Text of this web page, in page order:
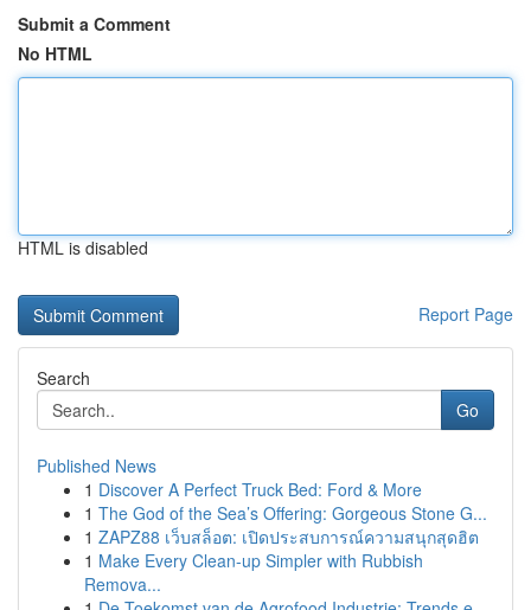
Submit a Comment
No HTML
HTML is disabled
Report Page
Search
Go
Published News
1 Discover A Perfect Truck Bed: Ford & More
1 The God of the Sea’s Offering: Gorgeous Stone G...
1 ZAPZ88 เว็บสล็อต: เปิดประสบการณ์ความสนุกสุดฮิต
1 Make Every Clean-up Simpler with Rubbish
Remova...